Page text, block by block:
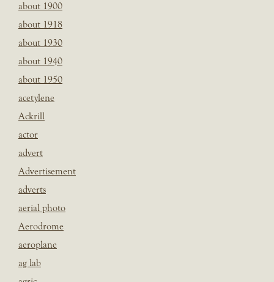
about 1900
about 1918
about 1930
about 1940
about 1950
acetylene
Ackrill
actor
advert
Advertisement
adverts
aerial photo
Aerodrome
aeroplane
ag lab